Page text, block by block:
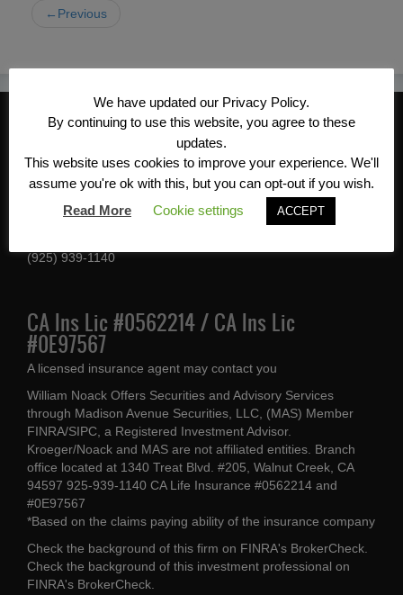
←Previous
CONTACT INFORMATION
Kroeger/Noack Insurance & Financial
Services, Inc
1340 Treat Blvd #205
Walnut Creek, CA 94597
(925) 939-1140
CA Ins Lic #0562214 / CA Ins Lic
#0E97567
A licensed insurance agent may contact you
William Noack Offers Securities and Advisory Services
through Madison Avenue Securities, LLC, (MAS) Member
FINRA/SIPC, a Registered Investment Advisor.
Kroeger/Noack and MAS are not affiliated entities. Branch
office located at 1340 Treat Blvd. #205, Walnut Creek, CA
94597 925-939-1140 CA Life Insurance #0562214 and
#0E97567
*Based on the claims paying ability of the insurance company
Check the background of this firm on FINRA's BrokerCheck
Check the background of this investment professional on
FINRA's BrokerCheck
We have updated our Privacy Policy.
By continuing to use this website, you agree to these
updates.
This website uses cookies to improve your experience. We'll
assume you're ok with this, but you can opt-out if you wish.
Read More
Cookie settings ACCEPT